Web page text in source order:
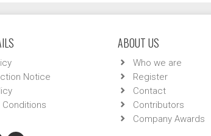
Notice
ABOUT US
Who we are
Register
Contact
Contributors
Company Awards